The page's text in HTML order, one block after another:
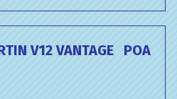
V12 VANTAGE
POA